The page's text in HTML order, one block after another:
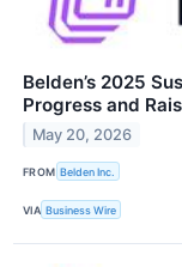
Belden’s 2025
Progress and
May 20, 2026
FROM Belden Inc.
VIA Business Wire